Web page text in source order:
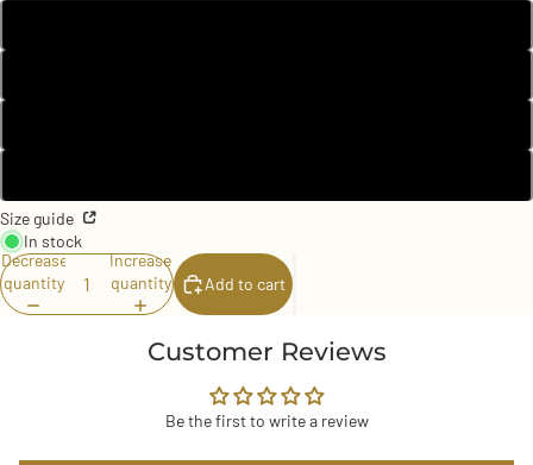
Size guide
In stock
Decrease
quantity
Increase
quantity
Add to cart
Customer Reviews
Be the first to write a review